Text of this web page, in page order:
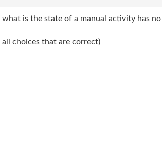
what is the state of a manual activity has
all choices that are correct)